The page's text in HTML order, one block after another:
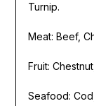
Turnip.
Meat: Beef,
Fruit:
Seafood: